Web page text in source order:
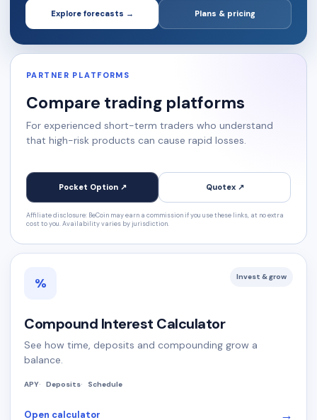
Explore forecasts → Plans & pricing
PARTNER PLATFORMS
Compare trading platforms
For experienced short-term traders who understand
that high-risk products can cause rapid losses.
Pocket Option ↗ Quotex ↗
Affiliate disclosure: BeCoin may earn a commission if you use these links, at no extra
cost to you. Availability varies by jurisdiction.
% Invest & grow
Compound Interest Calculator
See how time, deposits and compounding grow a
balance.
APY Deposits Schedule
Open calculator →